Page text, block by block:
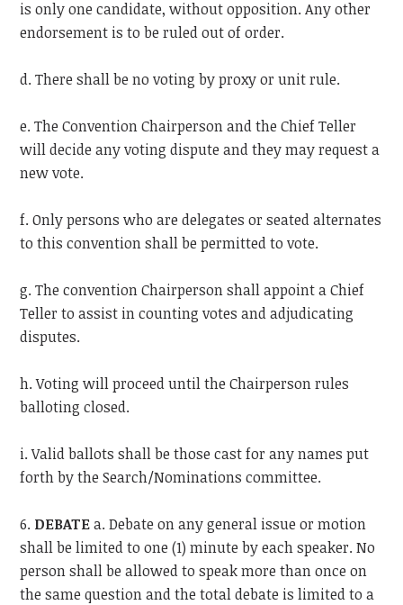
is only one candidate, without opposition. Any other
endorsement is to be ruled out of order.
d. There shall be no voting by proxy or unit rule.
e. The Convention Chairperson and the Chief Teller
will decide any voting dispute and they may request a
new vote.
f. Only persons who are delegates or seated alternates
to this convention shall be permitted to vote.
g. The convention Chairperson shall appoint a Chief
Teller to assist in counting votes and adjudicating
disputes.
h. Voting will proceed until the Chairperson rules
balloting closed.
i. Valid ballots shall be those cast for any names put
forth by the Search/Nominations committee.
6. DEBATEa. Debate on any general issue or motion
shall be limited to one (1) minute by each speaker. No
person shall be allowed to speak more than once on
the same question and the total debate is limited to a